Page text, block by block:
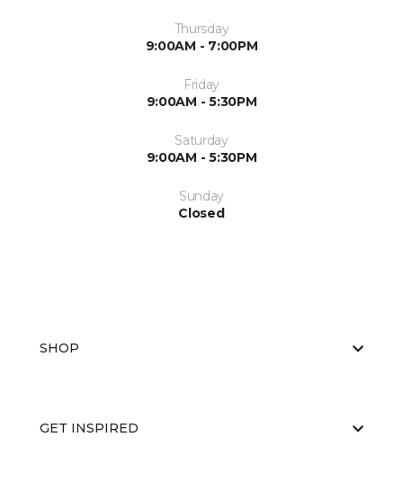
Thursday
9:00AM - 7:00PM
Friday
9:00AM - 5:30PM
Saturday
9:00AM - 5:30PM
Sunday
Closed
SHOP
GET INSPIRED